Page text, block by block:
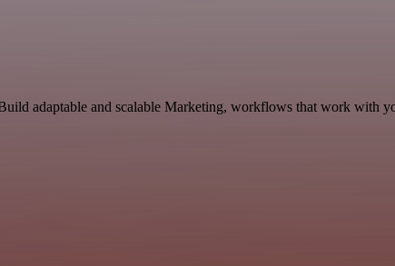
adaptable and scalable Marketing, workflows that work with